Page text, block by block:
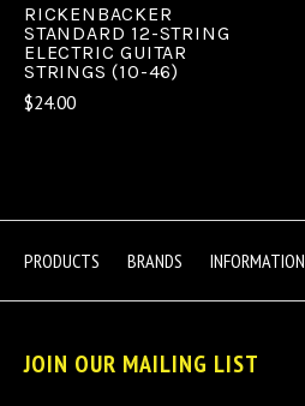
RICKENBACKER
STANDARD 12-STRING
ELECTRIC GUITAR
STRINGS (10-46)
$24.00
PRODUCTS BRANDS INFORMATION
JOIN OUR MAILING LIST